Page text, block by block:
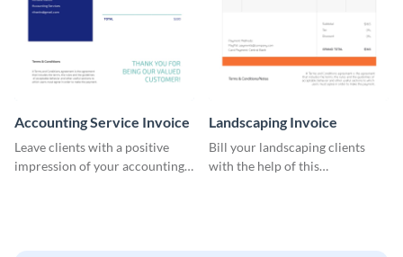
Accounting Service Invoice
Leave clients with a positive
impression of your accounting
Landscaping Invoice
Bill your landscaping clients
with the help of this